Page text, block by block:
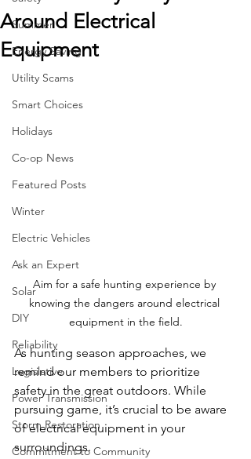
Summer
Energy Saving
Utility Scams
Smart Choices
Holidays
Co-op News
Featured Posts
Winter
Electric Vehicles
Ask an Expert
Solar
DIY
Reliability
Legislative
Power Transmission
Storm Restoration
Commitment to Community
Around Electrical
Equipment
Aim for a safe hunting experience by
knowing the dangers around electrical
equipment in the field.
As hunting season approaches, we
remind our members to prioritize
safety in the great outdoors. While
pursuing game, it’s crucial to be aware
of electrical equipment in your
surroundings.